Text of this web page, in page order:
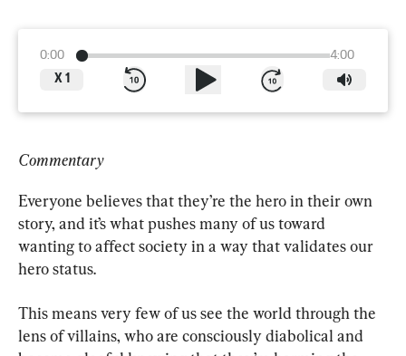
0:00
4:00
X 1
Commentary
Everyone believes that they’re the hero in their own
story, and it’s what pushes many of us toward
wanting to affect society in a way that validates our
hero status.
This means very few of us see the world through the
lens of villains, who are consciously diabolical and